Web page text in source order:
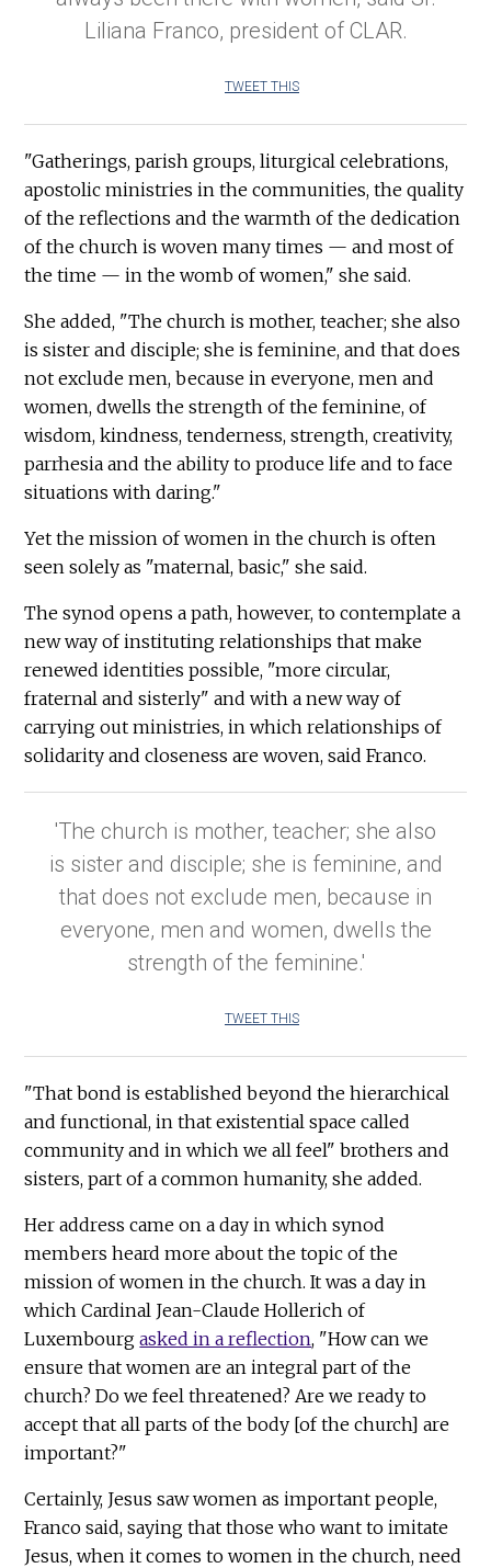
Liliana Franco, president of CLAR.
TWEET THIS
"Gatherings, parish groups, liturgical celebrations,
apostolic ministries in the communities, the quality
of the reflections and the warmth of the dedication
of the church is woven many times — and most of
the time — in the womb of women," she said.
She added, "The church is mother, teacher; she also
is sister and disciple; she is feminine, and that does
not exclude men, because in everyone, men and
women, dwells the strength of the feminine, of
wisdom, kindness, tenderness, strength, creativity,
parrhesia and the ability to produce life and to face
situations with daring."
Yet the mission of women in the church is often
seen solely as "maternal, basic," she said.
The synod opens a path, however, to contemplate a
new way of instituting relationships that make
renewed identities possible, "more circular,
fraternal and sisterly" and with a new way of
carrying out ministries, in which relationships of
solidarity and closeness are woven, said Franco.
'The church is mother, teacher; she also
is sister and disciple; she is feminine, and
that does not exclude men, because in
everyone, men and women, dwells the
strength of the feminine.'
TWEET THIS
"That bond is established beyond the hierarchical
and functional, in that existential space called
community and in which we all feel" brothers and
sisters, part of a common humanity, she added.
Her address came on a day in which synod
members heard more about the topic of the
mission of women in the church. It was a day in
which Cardinal Jean-Claude Hollerich of
Luxembourgasked in a reflection, "How can we
ensure that women are an integral part of the
church? Do we feel threatened? Are we ready to
accept that all parts of the body [of the church] are
important?"
Certainly, Jesus saw women as important people,
Franco said, saying that those who want to imitate
Jesus, when it comes to women in the church, need